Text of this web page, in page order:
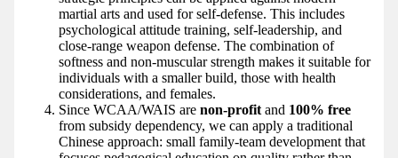
martial arts and used for self-defense. This includes
psychological attitude training, self-leadership, and
close-range weapon defense. The combination of
softness and non-muscular strength makes it suitable for
individuals with a smaller build, those with health
considerations, and females.
Since WCAA/WAIS are non-profit and 100% free
from subsidy dependency, we can apply a traditional
Chinese approach: small family-team development that